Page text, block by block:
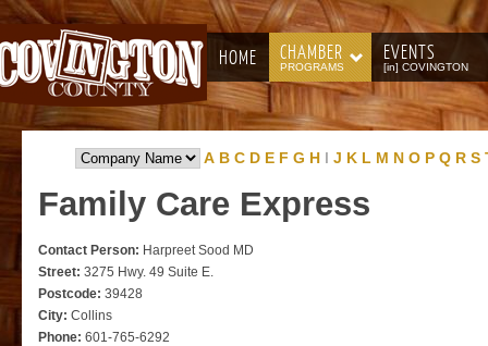
HOME CHAMBER
PROGRAMS
EVENTS
[in] COVINGTON
A B C D E F G H I J K L M N O P Q R S
Family Care Express
Contact Person: Harpreet Sood MD
Street: 3275 Hwy. 49 Suite E.
Postcode: 39428
City: Collins
Phone: 601-765-6292